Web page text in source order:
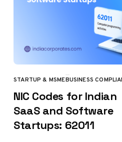
CATEGORY
STARTUP & MSMEBUSINESS
NIC Codes for Indian
SaaS and Software
Startups: 62011